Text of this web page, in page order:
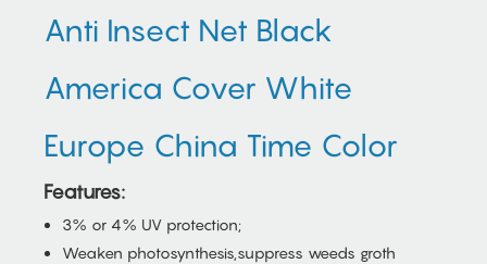
Anti Insect Net Black
America Cover White
Europe China Time Color
Features:
3% or 4% UV protection;
Weaken photosynthesis,suppress weeds groth